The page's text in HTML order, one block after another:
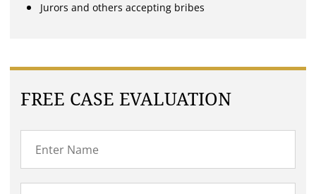
Jurors and others accepting bribes
FREE CASE EVALUATION